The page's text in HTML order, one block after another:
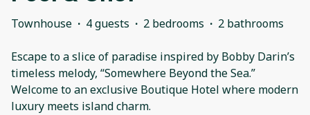
Townhouse · 4 guests · 2 bedrooms · 2 bathrooms
Escape to a slice of paradise inspired by Bobby Darin’s
timeless melody, “Somewhere Beyond the Sea.”
Welcome to an exclusive Boutique Hotel where modern
luxury meets island charm.